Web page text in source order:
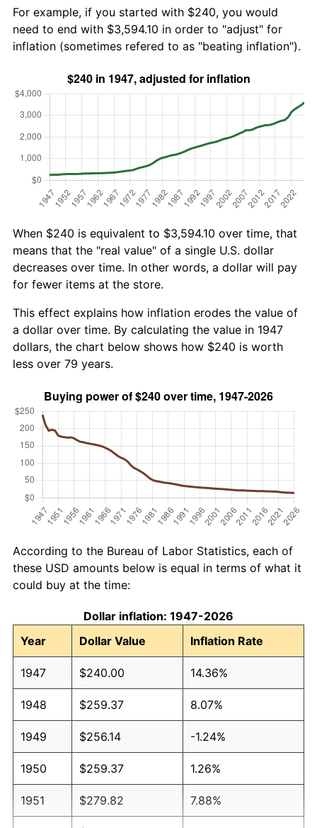
For example, if you started with $240, you would
need to end with $3,594.10 in order to "adjust" for
inflation (sometimes refered to as "beating inflation").
When $240 is equivalent to $3,594.10 over time, that
means that the "real value" of a single U.S. dollar
decreases over time. In other words, a dollar will pay
for fewer items at the store.
This effect explains how inflation erodes the value of
a dollar over time. By calculating the value in 1947
dollars, the chart below shows how $240 is worth
less over 79 years.
According to the Bureau of Labor Statistics, each of
these USD amounts below is equal in terms of what it
could buy at the time:
Dollar inflation: 1947-2026
Year
Dollar Value Inflation Rate
1947 $240.00 14.36%
1948 $259.37 8.07%
1949 $256.14 -1.24%
1950 $259.37 1.26%
1951 $279.82 7.88%